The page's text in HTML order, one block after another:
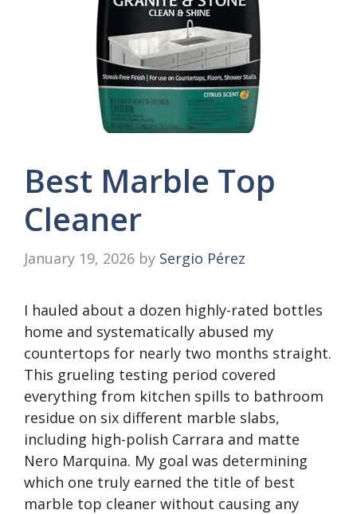
Best Marble Top
Cleaner
January 19, 2026 by Sergio Pérez
I hauled about a dozen highly-rated bottles
home and systematically abused my
countertops for nearly two months straight.
This grueling testing period covered
everything from kitchen spills to bathroom
residue on six different marble slabs,
including high-polish Carrara and matte
Nero Marquina. My goal was determining
which one truly earned the title of best
marble top cleaner without causing any